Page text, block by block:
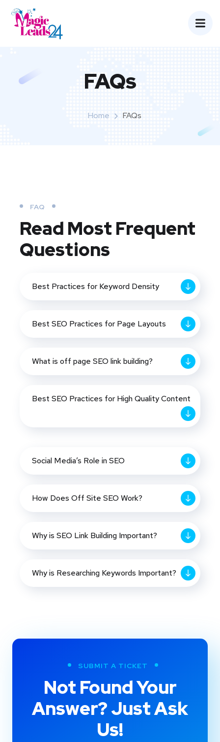
FAQs
Home FAQs
FAQ
Read Most Frequent
Questions
Best Practices for Keyword Density
Best SEO Practices for Page Layouts
What is off page SEO link building?
Best SEO Practices for High Quality Content
Social Media’s Role in SEO
How Does Off Site SEO Work?
Why is SEO Link Building Important?
Why is Researching Keywords Important?
SUBMIT A TICKET
Not Found Your
Answer? Just Ask
Us!